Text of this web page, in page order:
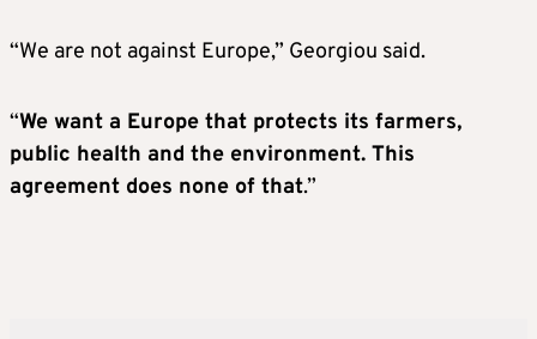
“We are not against Europe,” Georgiou said.
“We want a Europe that protects its farmers,
public health and the environment. This
agreement does none of that.”